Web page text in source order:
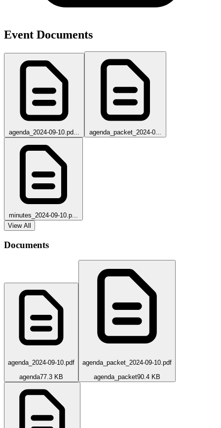
Event Documents
agenda_2024-09-10.pd... agenda_packet_2024-0...
minutes_2024-09-10.p...
View All
Documents
agenda_2024-09-10.pdf
agenda77.3 KB
agenda_packet_2024-09-10.pdf
agenda_packet90.4 KB